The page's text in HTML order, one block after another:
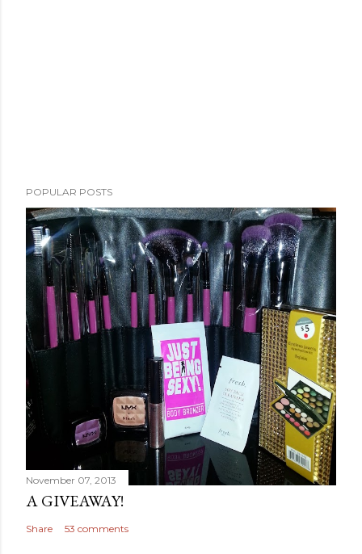
POPULAR POSTS
November 07, 2013
A GIVEAWAY!
Share 53 comments